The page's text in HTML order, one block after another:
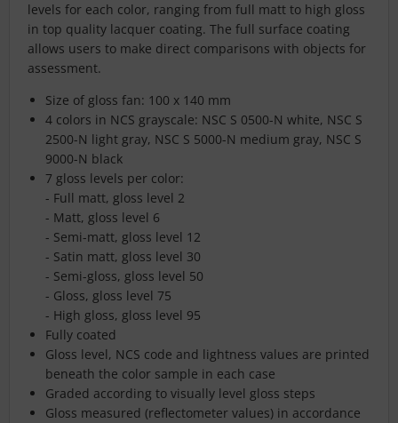
levels for each color, ranging from full matt to high gloss
in top quality lacquer coating. The full surface coating
allows users to make direct comparisons with objects for
assessment.
Size of gloss fan: 100 x 140 mm
4 colors in NCS grayscale: NSC S 0500-N white, NSC S
2500-N light gray, NSC S 5000-N medium gray, NSC S
9000-N black
7 gloss levels per color:
- Full matt, gloss level 2
- Matt, gloss level 6
- Semi-matt, gloss level 12
- Satin matt, gloss level 30
- Semi-gloss, gloss level 50
- Gloss, gloss level 75
- High gloss, gloss level 95
Fully coated
Gloss level, NCS code and lightness values are printed
beneath the color sample in each case
Graded according to visually level gloss steps
Gloss measured (reflectometer values) in accordance